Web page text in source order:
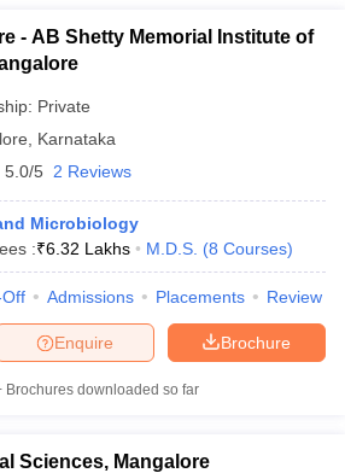
CUET Cutoff
CUET PG Syllabus
IIT JAM cut off
Merit List
Question PapersIGNOU Result
in West Bengal
- AB Shetty Memorial Institute of
Private
Karnataka
5.0/5 2 Reviews
Microbiology
:₹6.32 Lakhs M.D.S. (8 Courses)
Admissions Placements Review
Brochure
Enquire
Brochures downloaded so far
Sciences, Mangalore